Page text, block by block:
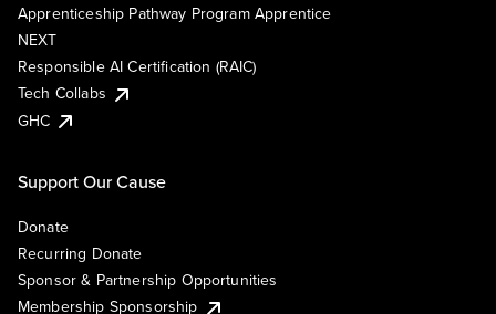
Apprenticeship Pathway Program Apprentice
NEXT
Responsible AI Certification (RAIC)
Tech Collabs
GHC
Support Our Cause
Donate
Recurring Donate
Sponsor & Partnership Opportunities
Membership Sponsorship